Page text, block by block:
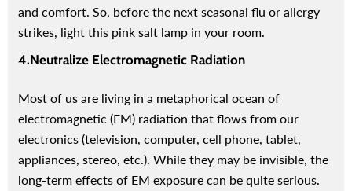
and comfort. So, before the next seasonal flu or allergy
strikes, light this pink salt lamp in your room.
4.Neutralize Electromagnetic Radiation
Most of us are living in a metaphorical ocean of
electromagnetic (EM) radiation that flows from our
electronics (television, computer, cell phone, tablet,
appliances, stereo, etc.). While they may be invisible, the
long-term effects of EM exposure can be quite serious.